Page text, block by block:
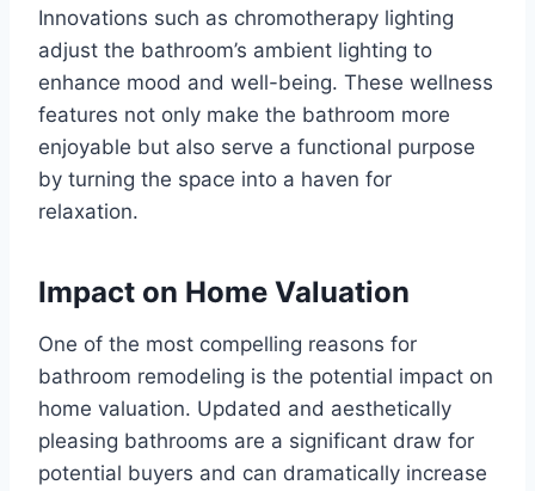
Innovations such as chromotherapy lighting
adjust the bathroom’s ambient lighting to
enhance mood and well-being. These wellness
features not only make the bathroom more
enjoyable but also serve a functional purpose
by turning the space into a haven for
relaxation.
Impact on Home Valuation
One of the most compelling reasons for
bathroom remodeling is the potential impact on
home valuation. Updated and aesthetically
pleasing bathrooms are a significant draw for
potential buyers and can dramatically increase